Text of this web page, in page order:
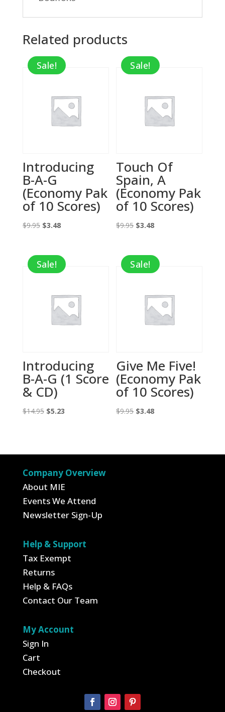
Related products
Sale!
Introducing
B-A-G
(Economy Pak
of 10 Scores)
$9.95 Original
$9.95.
$3.48Current
$3.48.
Sale!
Touch Of
Spain, A
(Economy Pak
of 10 Scores)
$9.95 Original
$9.95.
$3.48Current
$3.48.
Sale!
Introducing
B-A-G (1 Score
& CD)
$14.95 Original
$5.23Current
Sale!
Give Me Five!
(Economy Pak
of 10 Scores)
$9.95 Original
$3.48Current
Company Overview
About MIE
Events We Attend
Newsletter Sign-Up
Help & Support
Tax Exempt
Returns
Help & FAQs
Contact Our Team
My Account
Sign In
Cart
Checkout